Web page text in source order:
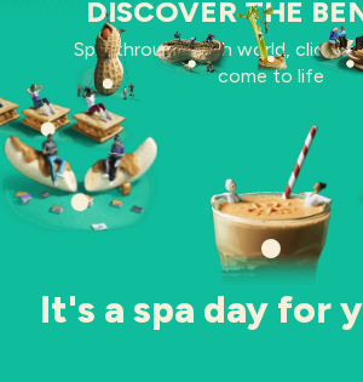
Resources
Allergies
Industries
DISCOVER THE
Spin through each world, click
come to life
It's a spa day for